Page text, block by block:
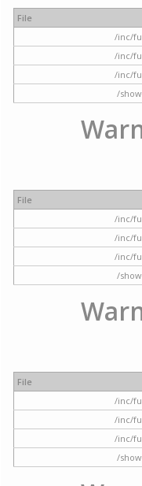
File
/inc/
/inc/
/inc/
/
File
/inc/
/inc/
/inc/
/
File
/inc/
/inc/
/inc/
/